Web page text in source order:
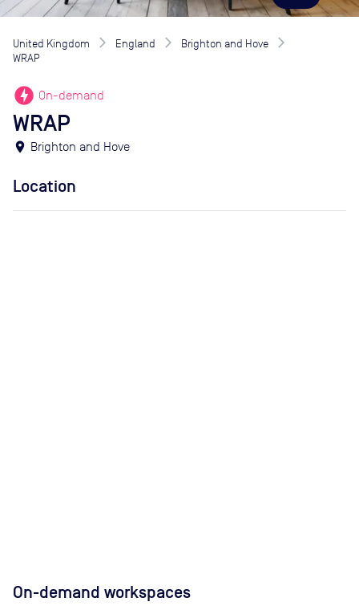
United Kingdom England
Brighton and Hove
WRAP
offline_bolt On-demand
WRAP
location_on Brighton and Hove
Location
On-demand workspaces